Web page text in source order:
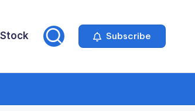
Stock Subscribe